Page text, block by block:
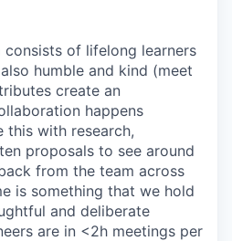
consists of lifelong learners
humble and kind (meet
create an
happens
this with research,
proposals to see around
from the team across
is something that we hold
and deliberate
are in <2h meetings per